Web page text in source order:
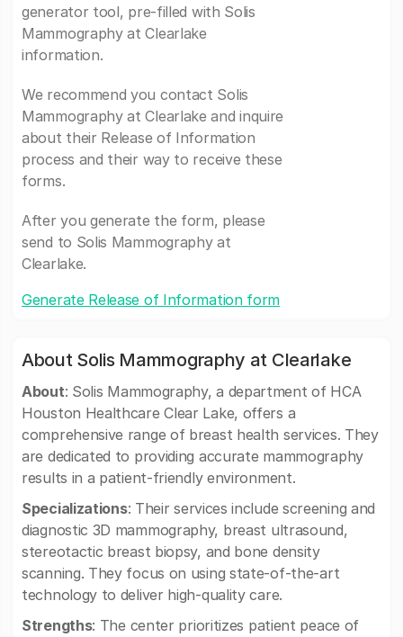
generator tool, pre-filled with Solis
Mammography at Clearlake
information.
We recommend you contact Solis
Mammography at Clearlake and inquire
about their Release of Information
process and their way to receive these
forms.
After you generate the form, please
send to Solis Mammography at
Clearlake.
Generate Release of Information form
About Solis Mammography at Clearlake
About: Solis Mammography, a department of HCA
Houston Healthcare Clear Lake, offers a
comprehensive range of breast health services. They
are dedicated to providing accurate mammography
results in a patient-friendly environment.
Specializations: Their services include screening and
diagnostic 3D mammography, breast ultrasound,
stereotactic breast biopsy, and bone density
scanning. They focus on using state-of-the-art
technology to deliver high-quality care.
Strengths: The center prioritizes patient peace of